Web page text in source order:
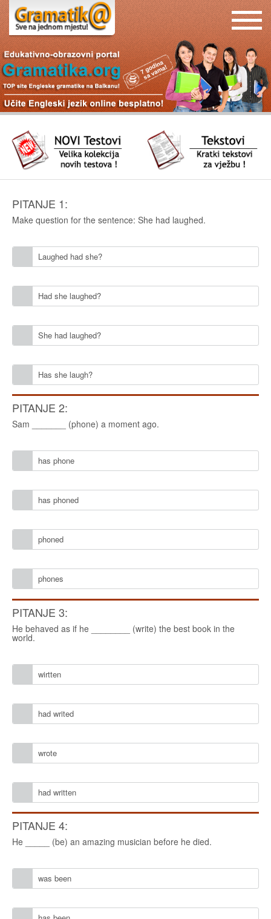
PITANJE 1:
Make question for the sentence: She had laughed.
Laughed had she?
Had she laughed?
She had laughed?
Has she laugh?
PITANJE 2:
Sam _______ (phone) a moment ago.
has phone
has phoned
phoned
phones
PITANJE 3:
He behaved as if he ________ (write) the best book in the
world.
wirtten
had writed
wrote
had written
PITANJE 4:
He _____ (be) an amazing musician before he died.
was been